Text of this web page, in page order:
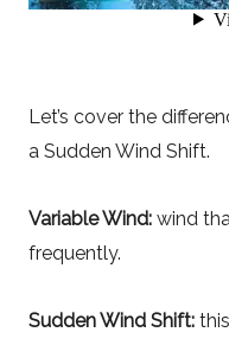
Let’s cover the
a Sudden Wind Shift.
Variable Wind: wind
frequently.
Sudden Wind Shift: